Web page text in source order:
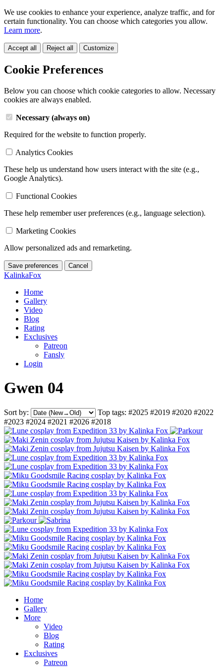
We use cookies to enhance your experience, analyze traffic, and for
certain functionality. You can choose which categories you allow.
Learn more.
Accept all Reject all Customize
Cookie Preferences
Below you can choose which cookie categories to allow. Necessary
cookies are always enabled.
Necessary (always on)
Required for the website to function properly.
Analytics Cookies
These help us understand how users interact with the site (e.g.,
Google Analytics).
Functional Cookies
These help remember user preferences (e.g., language selection).
Marketing Cookies
Allow personalized ads and remarketing.
Save preferences Cancel
KalinkaFox
Home
Gallery
Video
Blog
Rating
Exclusives
Patreon
Fansly
Login
Gwen 04
Sort by: Top tags: #2025 #2019 #2020 #2022
#2023 #2024 #2021 #2026 #2018
Home
Gallery
More
Video
Blog
Rating
Exclusives
Patreon